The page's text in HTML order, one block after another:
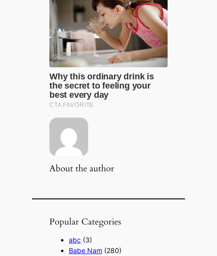
About the author
Popular Categories
abc (3)
Babe Nam (280)